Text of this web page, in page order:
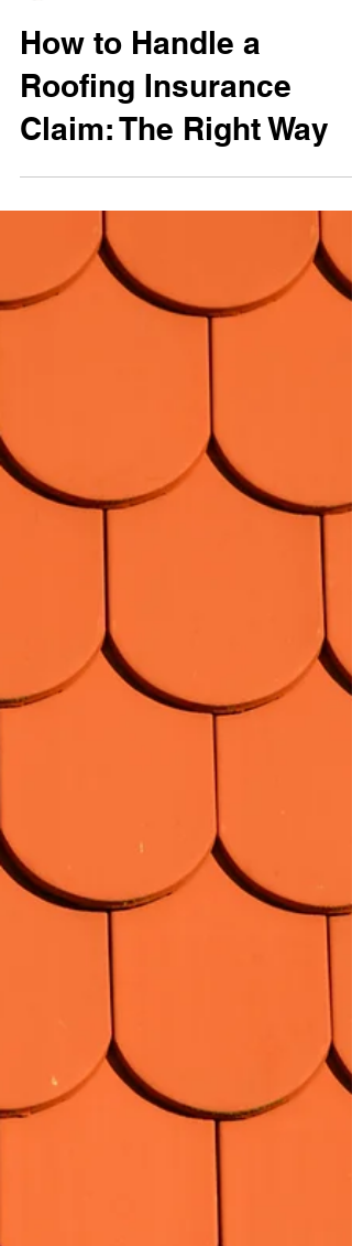
Mickey Jolly
How to Handle a
Roofing Insurance
Claim: The Right Way